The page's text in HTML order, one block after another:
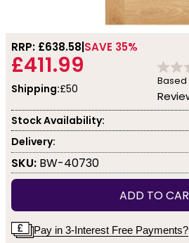
RRP: £638.58 SAVE 35%
£411.99
Shipping:£50
Based
Stock Availability:
Delivery:
SKU: BW-40730
ADD TO
Pay in 3-Interest Free Payments?